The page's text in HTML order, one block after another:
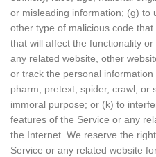
or misleading information; (g) to
other type of malicious code
that will affect the functionality
any related website, other
or track the personal
pharm, pretext, spider, crawl, or
immoral purpose; or (k) to
features of the Service or any
the Internet. We reserve the
Service or any related website